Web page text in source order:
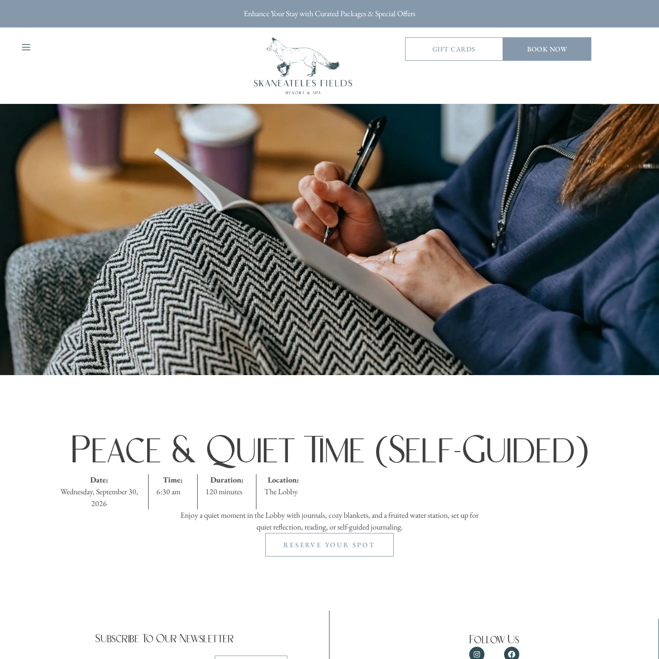
Enhance Your Stay with Curated Packages & Special Offers
GIFT CARDS BOOK NOW
Peace & Quiet Time (Self-Guided)
Date:
Wednesday, September 30,
2026
Time:
6:30 am
Duration:
120 minutes
Location:
The Lobby
Enjoy a quiet moment in the Lobby with journals, cozy blankets, and a fruited water station, set up for
quiet reflection, reading, or self-guided journaling.
RESERVE YOUR SPOT
Subscribe To Our Newsletter Follow Us